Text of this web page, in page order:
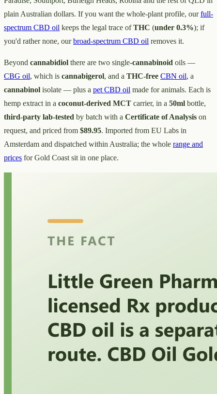
plain Australian dollars. If you want the whole-plant profile, ourfull-
spectrum CBD oil keeps the legal trace ofTHC (under 0.3%); if
you'd rather none, ourbroad-spectrum CBD oil removes it.
Beyond cannabidiol there are two single-cannabinoid oils —
CBG oil, which is cannabigerol, and a THC-free CBN oil, a
cannabinol isolate — plus a pet CBD oil made for animals. Each is
hemp extract in a coconut-derived MCT carrier, in a 50ml bottle,
third-party lab-tested by batch with a Certificate of Analysis on
request, and priced from $89.95. Imported from EU Labs in
Amsterdam and dispatched within Australia; the whole range and
prices for Gold Coast sit in one place.